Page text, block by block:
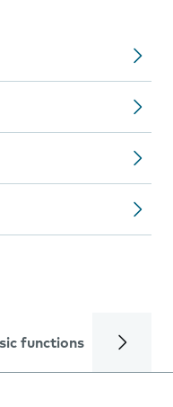
functions Calls